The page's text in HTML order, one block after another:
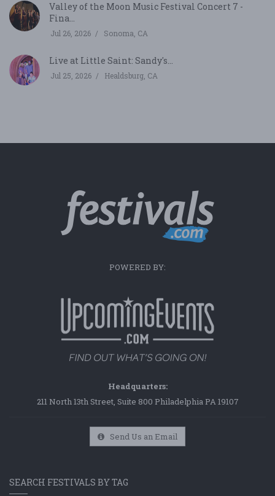
Valley of the Moon Music Festival Concert 7 -
Fina...
Jul 26, 2026 Sonoma, CA
Live at Little Saint: Sandy's...
Jul 25, 2026 Healdsburg, CA
POWERED BY:
Headquarters:
211 North 13th Street, Suite 800 Philadelphia PA 19107
Send Us an Email
SEARCH FESTIVALS BY TAG